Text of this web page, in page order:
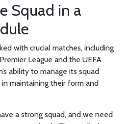
Squad in a
with crucial matches, including
League and the UEFA
ability to manage its squad
maintaining their form and
a strong squad, and we need